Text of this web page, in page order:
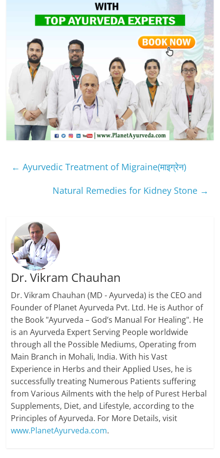
← Ayurvedic Treatment of Migraine(माइग्रेन)
Natural Remedies for Kidney Stone →
Dr. Vikram Chauhan
Dr. Vikram Chauhan (MD - Ayurveda) is the CEO and
Founder of Planet Ayurveda Pvt. Ltd. He is Author of
the Book "Ayurveda – God’s Manual For Healing". He
is an Ayurveda Expert Serving People worldwide
through all the Possible Mediums, Operating from
Main Branch in Mohali, India. With his Vast
Experience in Herbs and their Applied Uses, he is
successfully treating Numerous Patients suffering
from Various Ailments with the help of Purest Herbal
Supplements, Diet, and Lifestyle, according to the
Principles of Ayurveda. For More Details, visit
www.PlanetAyurveda.com.